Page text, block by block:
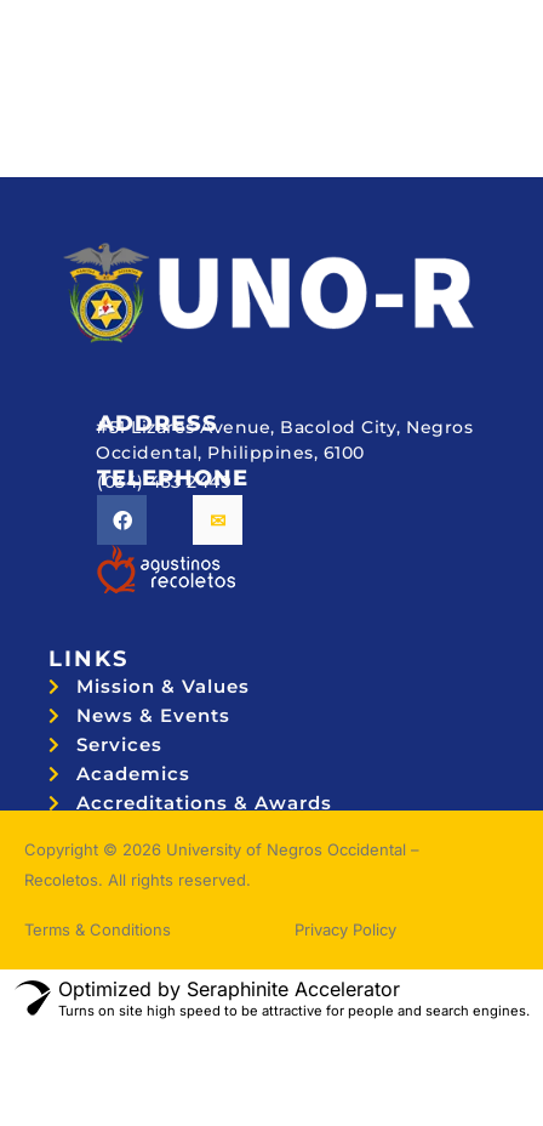
ADDRESS
#51 Lizares Avenue, Bacolod City, Negros
Occidental, Philippines, 6100
TELEPHONE
(034) 433 2449
LINKS
Mission & Values
News & Events
Services
Academics
Accreditations & Awards
Copyright © 2026 University of Negros Occidental –
Recoletos. All rights reserved.
Terms & Conditions Privacy Policy
Optimized by Seraphinite Accelerator
Turns on site high speed to be attractive for people and search engines.